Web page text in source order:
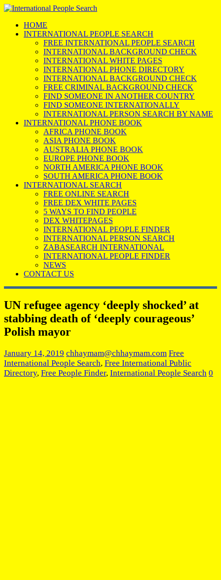
HOME
INTERNATIONAL PEOPLE SEARCH
FREE INTERNATIONAL PEOPLE SEARCH
INTERNATIONAL BACKGROUND CHECK
INTERNATIONAL WHITE PAGES
INTERNATIONAL PHONE DIRECTORY
INTERNATIONAL BACKGROUND CHECK
FREE CRIMINAL BACKGROUND CHECK
FIND SOMEONE IN ANOTHER COUNTRY
FIND SOMEONE INTERNATIONALLY
INTERNATIONAL PERSON SEARCH BY NAME
INTERNATIONAL PHONE BOOK
AFRICA PHONE BOOK
ASIA PHONE BOOK
AUSTRALIA PHONE BOOK
EUROPE PHONE BOOK
NORTH AMERICA PHONE BOOK
SOUTH AMERICA PHONE BOOK
INTERNATIONAL SEARCH
FREE ONLINE SEARCH
FREE DEX WHITE PAGES
5 WAYS TO FIND PEOPLE
DEX WHITEPAGES
INTERNATIONAL PEOPLE FINDER
INTERNATIONAL PERSON SEARCH
ZABASEARCH INTERNATIONAL
INTERNATIONAL PEOPLE FINDER
NEWS
CONTACT US
UN refugee agency ‘deeply shocked’ at
stabbing death of ‘deeply courageous’
Polish mayor
January 14, 2019 chhaymam@chhaymam.com Free
International People Search, Free International Public
Directory, Free People Finder, International People Search 0